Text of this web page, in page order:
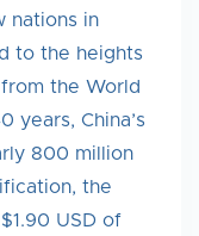
nations in
to the heights
the World
years, China’s
800 million
the
USD of